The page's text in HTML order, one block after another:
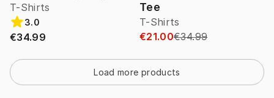
T-Shirts
3.0
€34.99
Tee
T-Shirts
€21.00€34.99
Load more products